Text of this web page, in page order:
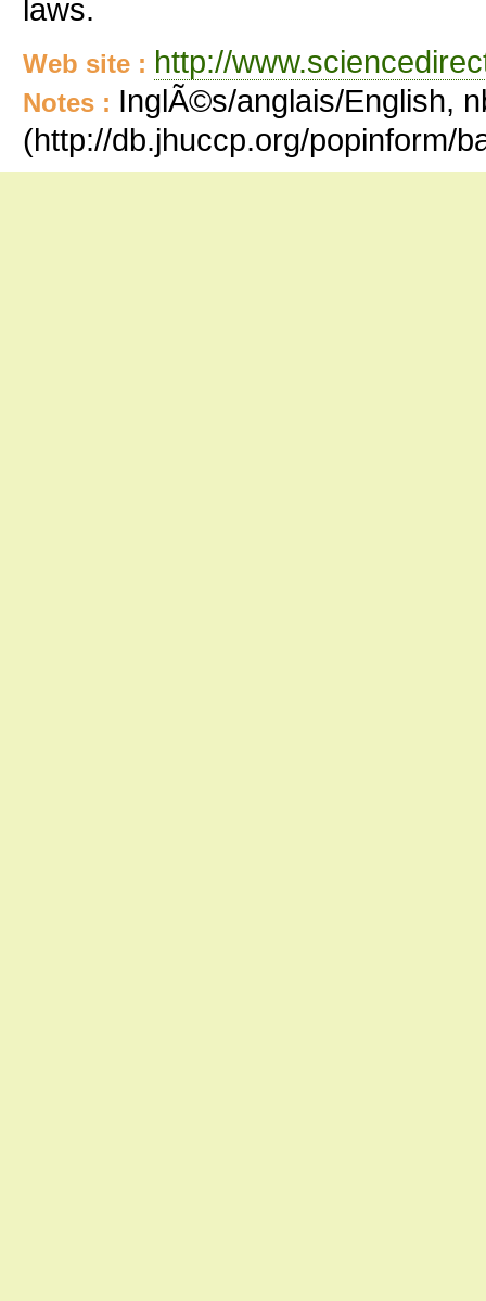
laws.
Web site : http://
Notes : InglÃ©s/anglais/English,
(http://db.jhuccp.org/popinform/